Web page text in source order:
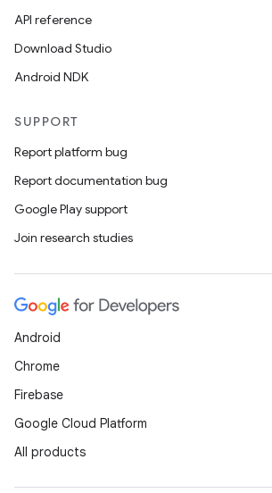
API reference
Download Studio
Android NDK
SUPPORT
Report platform bug
Report documentation bug
Google Play support
Join research studies
Android
Chrome
Firebase
Google Cloud Platform
All products